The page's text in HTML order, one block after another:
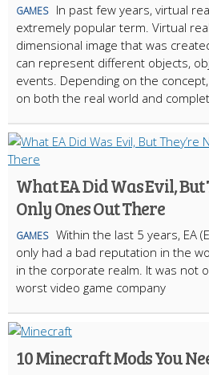
GAMES
In past few years, virtual
extremely popular term. Virtual
dimensional image that was
can represent different objects,
events. Depending on the
on both the real world and
What EA Did Was Evil, But
Only Ones Out There
GAMES Within the last 5 years, EA
only had a bad reputation in the
in the corporate realm. It was not
worst video game company
10 Minecraft Mods You